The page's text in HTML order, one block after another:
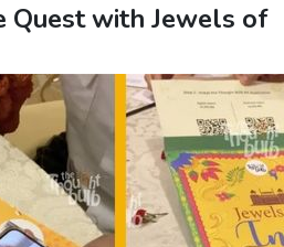
Quest with Jewels of